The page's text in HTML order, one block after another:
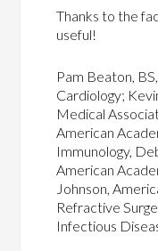
Thanks to the
useful!
Pam Beaton,
Cardiology;
Medical
American
Immunology,
American
Johnson,
Refractive
Infectious